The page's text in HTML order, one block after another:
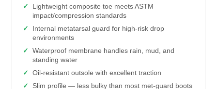
Lightweight composite toe meets ASTM
impact/compression standards
Internal metatarsal guard for high-risk drop
environments
Waterproof membrane handles rain, mud, and
standing water
Oil-resistant outsole with excellent traction
Slim profile — less bulky than most met-guard boots